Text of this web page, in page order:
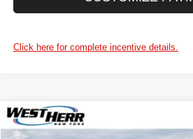
Click here for complete incentive details.
2025Jeep Grand Cherokee$49,150
Compare Vehicle